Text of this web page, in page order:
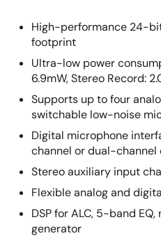
High-performance 24-
footprint
Ultra-low power
6.9mW, Stereo Record:
Supports up to four
switchable low-noise
Digital microphone
channel or dual-channel
Stereo auxiliary input
Flexible analog and
DSP for ALC, 5-band
generator